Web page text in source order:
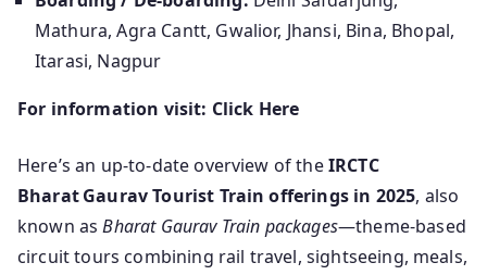
Mathura, Agra Cantt, Gwalior, Jhansi, Bina, Bhopal,
Itarasi, Nagpur
For information visit: Click Here
Here’s an up-to-date overview of theIRCTC
Bharat Gaurav Tourist Train offerings in 2025, also
known asBharat Gaurav Train packages—theme‑based
circuit tours combining rail travel, sightseeing, meals,